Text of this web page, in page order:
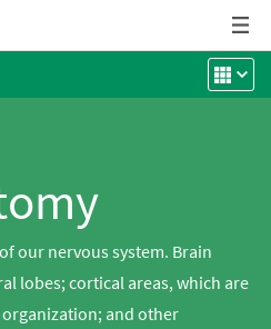
our nervous system. Brain
lobes; cortical areas, which are
and other